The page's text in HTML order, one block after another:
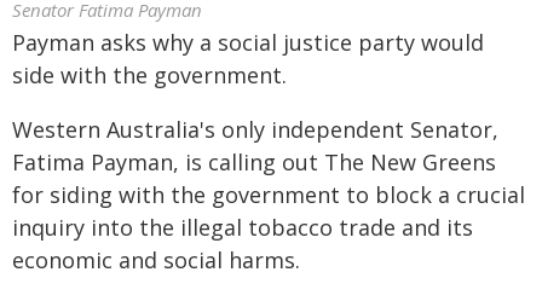
Senator Fatima Payman
Payman asks why a social justice party would
side with the government.
Western Australia's only independent Senator,
Fatima Payman, is calling out The New Greens
for siding with the government to block a crucial
inquiry into the illegal tobacco trade and its
economic and social harms.